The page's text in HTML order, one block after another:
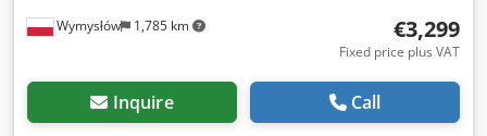
Wymysłów 1,785 km €3,299
Fixed price plus VAT
Inquire Call